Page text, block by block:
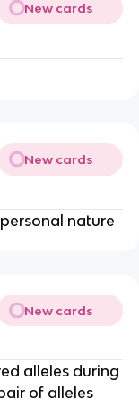
New cards
New cards
nature
New cards
alleles during
of alleles